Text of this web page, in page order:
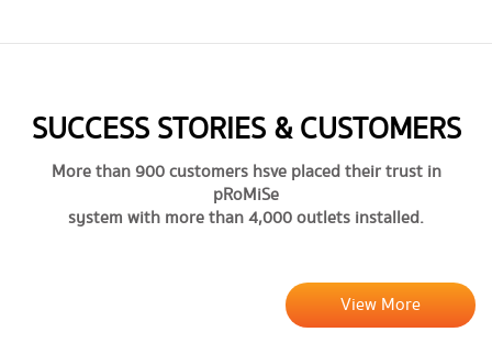
SUCCESS STORIES & CUSTOMERS
More than 900 customers hsve placed their trust in
pRoMiSe
system with more than 4,000 outlets installed.
View More